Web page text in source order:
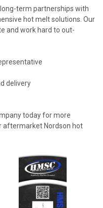
term partnerships with
hot melt solutions. Our
and work hard to out-
delivery
today for more
aftermarket Nordson hot